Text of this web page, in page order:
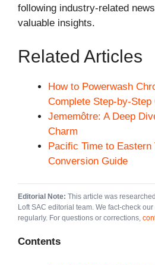
following industry-related
valuable insights.
Related Articles
How to Powerwash
Complete Step-by-Step
Jememôtre: A Deep
Charm
Pacific Time to
Conversion Guide
Editorial Note: This article was
Loft SAC editorial team. We fact-check
regularly. For questions or corrections,
Contents